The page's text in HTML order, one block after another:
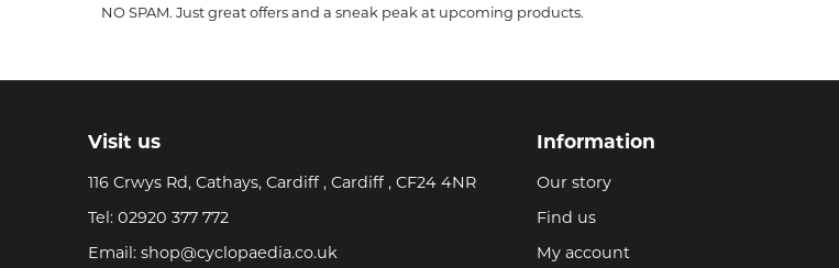
NO SPAM. Just great offers and a sneak peak at upcoming products.
Visit us
116 Crwys Rd, Cathays, Cardiff , Cardiff , CF24 4NR
Tel: 02920 377 772
Email: shop@cyclopaedia.co.uk
Information
Our story
Find us
My account